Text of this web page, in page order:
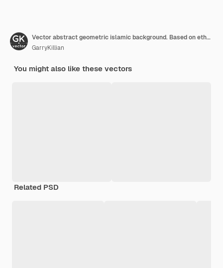
Vector abstract geometric islamic background. Based on ethnic muslim ornaments. Intertwined paper stripes. Elegant background for cards, invitations etc.
GarryKillian
You might also like these vectors
Related PSD